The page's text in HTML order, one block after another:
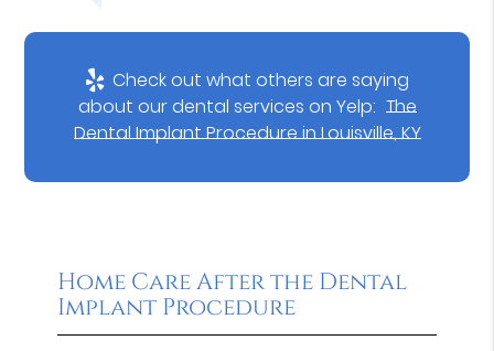
Check out what others are saying
about our dental services on Yelp: The
Dental Implant Procedure in Louisville, KY
Home Care After the Dental
Implant Procedure